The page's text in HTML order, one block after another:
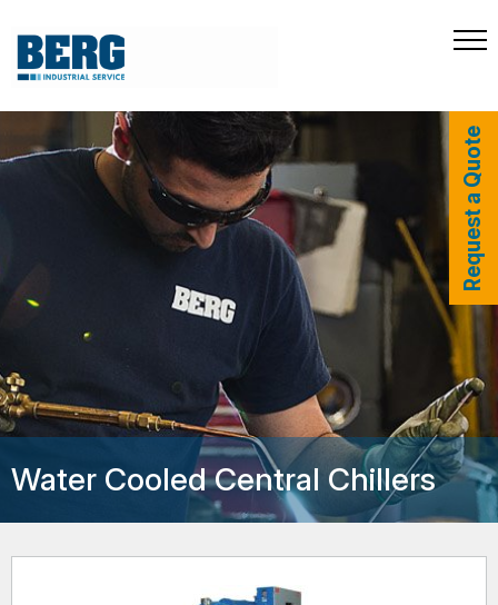
Request a Quote
Water Cooled Central Chillers